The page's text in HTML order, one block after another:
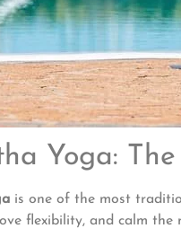
Yoga:
is one of the most
flexibility, and calm the